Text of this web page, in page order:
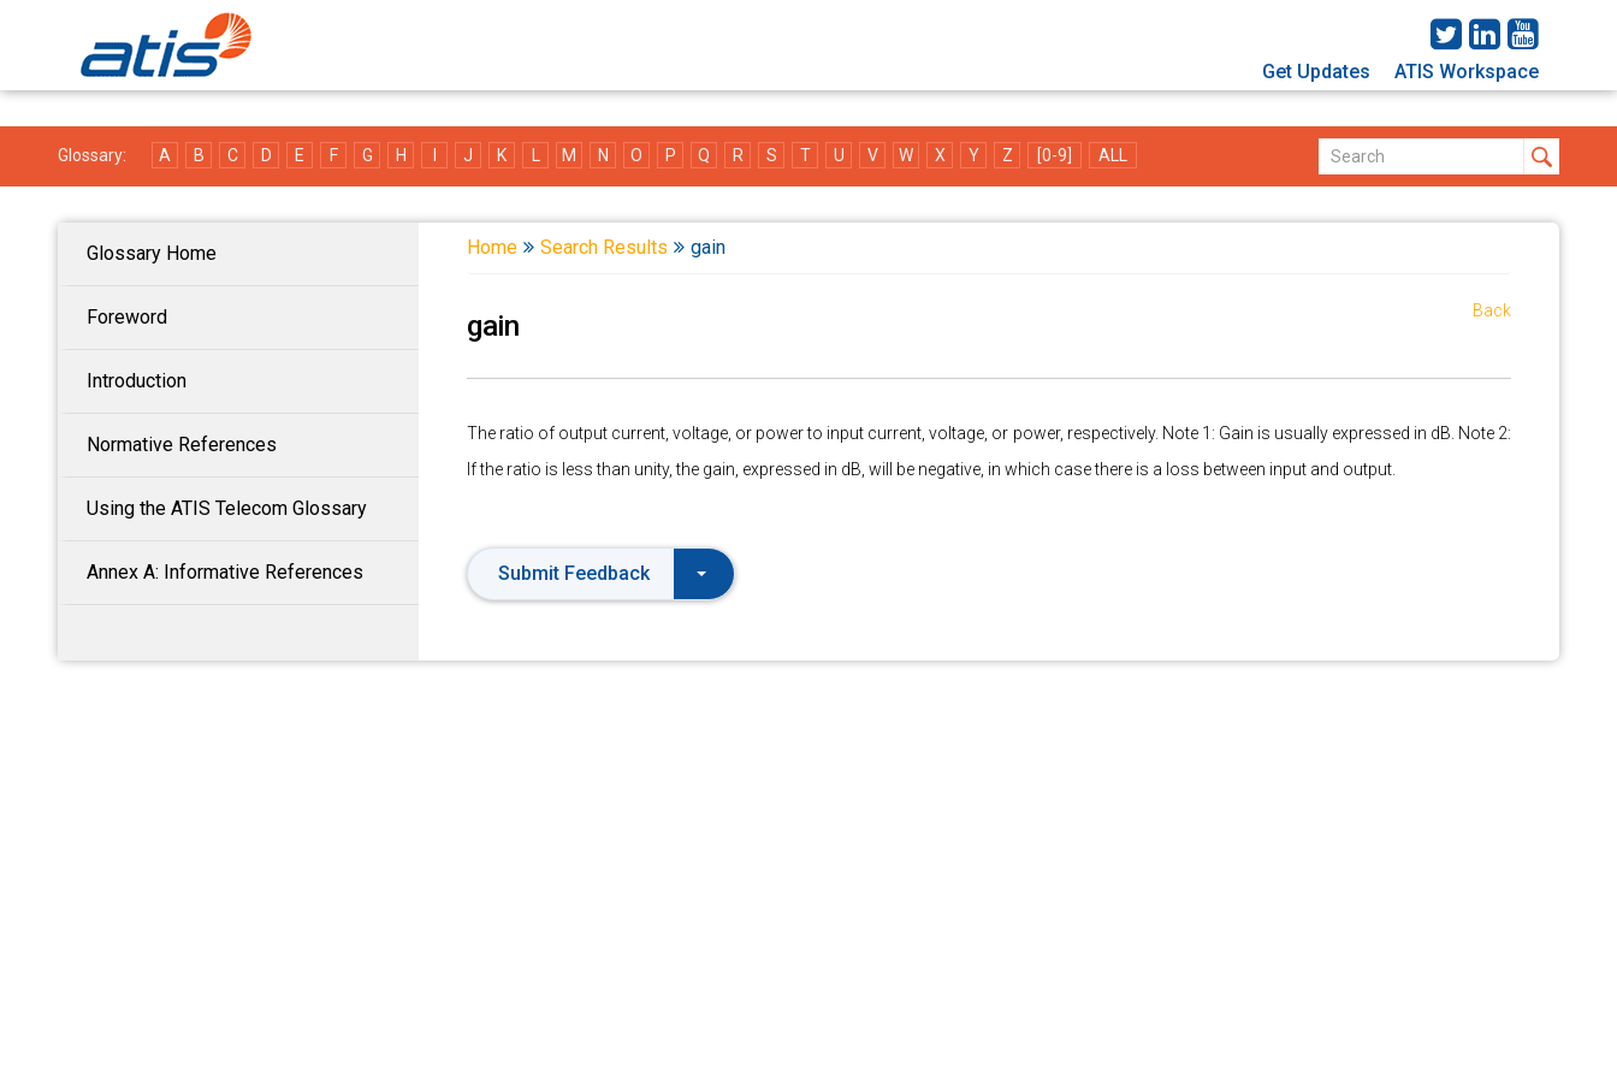
Get Updates ATIS Workspace
Glossary: A B C D E F G H J K M N O P Q R S T U V W X Y Z [0-9] ALL
Glossary Home
Foreword
Introduction
Normative References
Using the ATIS Telecom Glossary
Annex A: Informative References
Home Search Results gain
Back
gain
The ratio of output current, voltage, or power to input current, voltage, or power, respectively. Note 1: Gain is usually expressed in dB. Note 2:
If the ratio is less than unity, the gain, expressed in dB, will be negative, in which case there is a loss between input and output.
Submit Feedback